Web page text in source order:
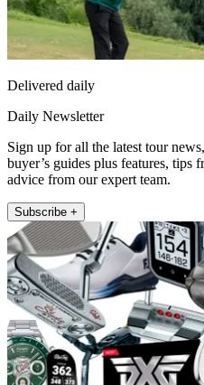
Delivered daily
Daily Newsletter
Sign up for all the latest tour
buyer’s guides plus features, tips
advice from our expert team.
Subscribe +